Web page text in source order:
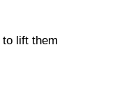
lift them